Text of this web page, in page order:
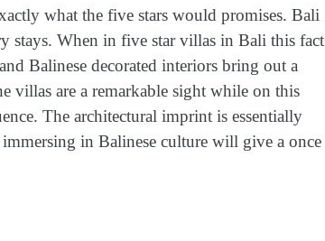
what the five stars would promises. Bali
stays. When in five star villas in Bali this fact
Balinese decorated interiors bring out a
villas are a remarkable sight while on this
The architectural imprint is essentially
in Balinese culture will give a once